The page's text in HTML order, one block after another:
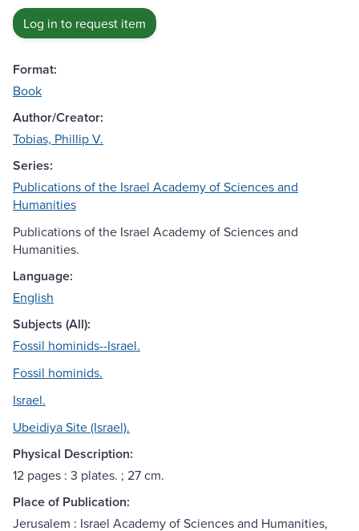
Log in to request item
Format:
Book
Author/Creator:
Tobias, Phillip V.
Series:
Publications of the Israel Academy of Sciences and
Humanities
Publications of the Israel Academy of Sciences and
Humanities.
Language:
English
Subjects (All):
Fossil hominids--Israel.
Fossil hominids.
Israel.
Ubeidiya Site (Israel).
Physical Description:
12 pages : 3 plates. ; 27 cm.
Place of Publication:
Jerusalem : Israel Academy of Sciences and Humanities,